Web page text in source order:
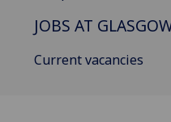
JOBS AT
Current vacancies